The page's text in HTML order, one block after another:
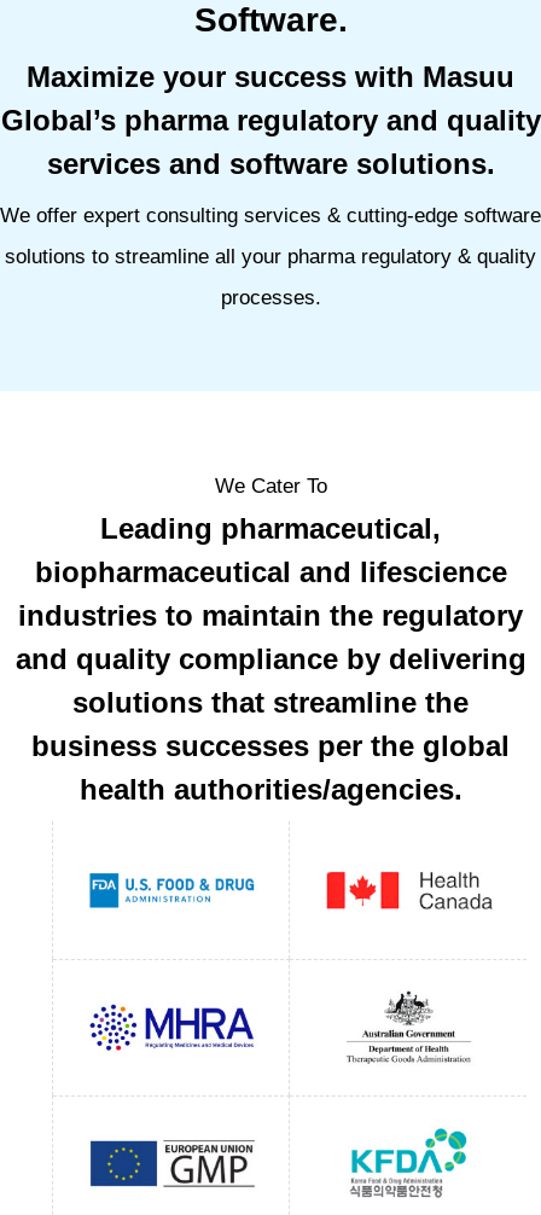
Software.
Maximize your success with Masuu
Global’s pharma regulatory and quality
services and software solutions.
We offer expert consulting services & cutting-edge software
solutions to streamline all your pharma regulatory & quality
processes.
We Cater To
Leading pharmaceutical,
biopharmaceutical and lifescience
industries to maintain the regulatory
and quality compliance by delivering
solutions that streamline the
business successes per the global
health authorities/agencies.